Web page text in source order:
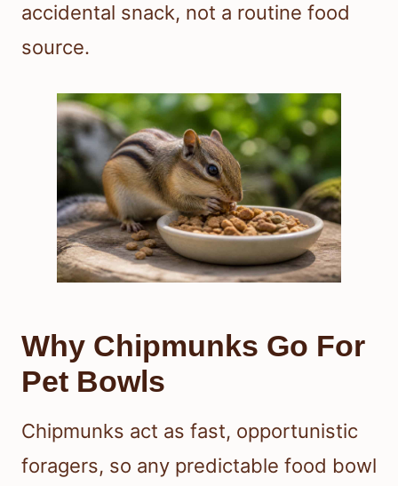
accidental snack, not a routine food
source.
Why Chipmunks Go For
Pet Bowls
Chipmunks act as fast, opportunistic
foragers, so any predictable food bowl